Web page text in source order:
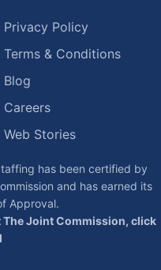
Privacy Policy
Terms & Conditions
Blog
Careers
Web Stories
has been certified by
and has earned its
Approval.
The Joint Commission, click